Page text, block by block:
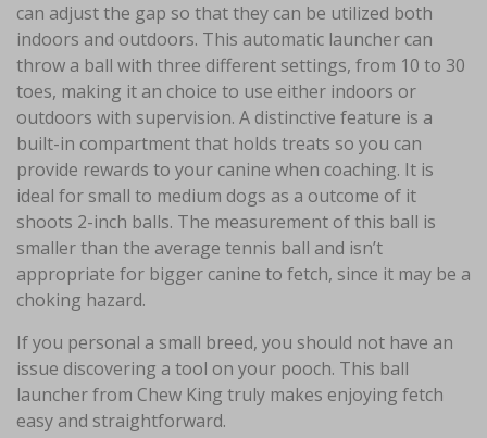
can adjust the gap so that they can be utilized both
indoors and outdoors. This automatic launcher can
throw a ball with three different settings, from 10 to 30
toes, making it an choice to use either indoors or
outdoors with supervision. A distinctive feature is a
built-in compartment that holds treats so you can
provide rewards to your canine when coaching. It is
ideal for small to medium dogs as a outcome of it
shoots 2-inch balls. The measurement of this ball is
smaller than the average tennis ball and isn’t
appropriate for bigger canine to fetch, since it may be a
choking hazard.
If you personal a small breed, you should not have an
issue discovering a tool on your pooch. This ball
launcher from Chew King truly makes enjoying fetch
easy and straightforward.